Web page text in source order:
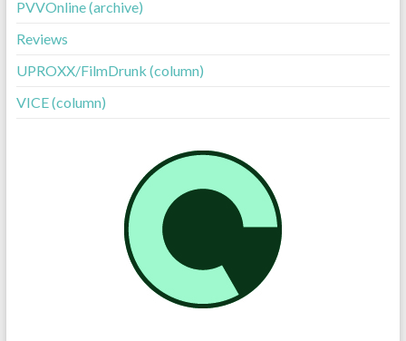
PVVOnline (archive)
Reviews
UPROXX/FilmDrunk (column)
VICE (column)